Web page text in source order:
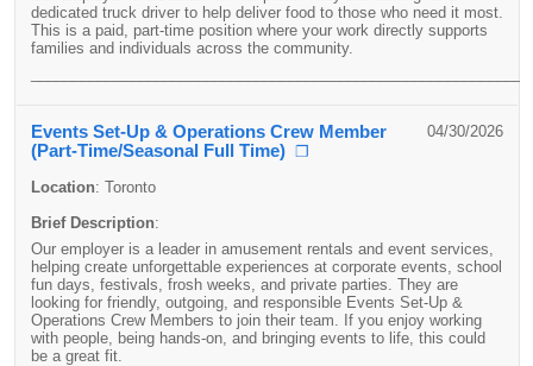
dedicated truck driver to help deliver food to those who need it most.
This is a paid, part-time position where your work directly supports
families and individuals across the community.
Events Set-Up & Operations Crew Member
(Part-Time/Seasonal Full Time) ❐
04/30/2026
Location: Toronto
Brief Description:
Our employer is a leader in amusement rentals and event services,
helping create unforgettable experiences at corporate events, school
fun days, festivals, frosh weeks, and private parties. They are
looking for friendly, outgoing, and responsible Events Set-Up &
Operations Crew Members to join their team. If you enjoy working
with people, being hands-on, and bringing events to life, this could
be a great fit.